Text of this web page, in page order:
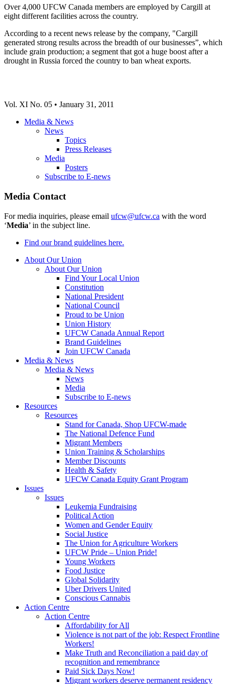
Over 4,000 UFCW Canada members are employed by Cargill at
eight different facilities across the country.
According to a recent news release by the company, "Cargill
generated strong results across the breadth of our businesses”, which
include grain production; a segment that got a huge boost after a
drought in Russia forced the country to ban wheat exports.
Vol. XI No. 05 • January 31, 2011
Media & News
News
Topics
Press Releases
Media
Posters
Subscribe to E-news
Media Contact
For media inquiries, please email ufcw@ufcw.ca with the word
‘Media’ in the subject line.
Find our brand guidelines here.
About Our Union
About Our Union
Find Your Local Union
Constitution
National President
National Council
Proud to be Union
Union History
UFCW Canada Annual Report
Brand Guidelines
Join UFCW Canada
Media & News
Media & News
News
Media
Subscribe to E-news
Resources
Resources
Stand for Canada, Shop UFCW-made
The National Defence Fund
Migrant Members
Union Training & Scholarships
Member Discounts
Health & Safety
UFCW Canada Equity Grant Program
Issues
Issues
Leukemia Fundraising
Political Action
Women and Gender Equity
Social Justice
The Union for Agriculture Workers
UFCW Pride – Union Pride!
Young Workers
Food Justice
Global Solidarity
Uber Drivers United
Conscious Cannabis
Action Centre
Action Centre
Affordability for All
Violence is not part of the job: Respect Frontline
Workers!
Make Truth and Reconciliation a paid day of
recognition and remembrance
Paid Sick Days Now!
Migrant workers deserve permanent residency